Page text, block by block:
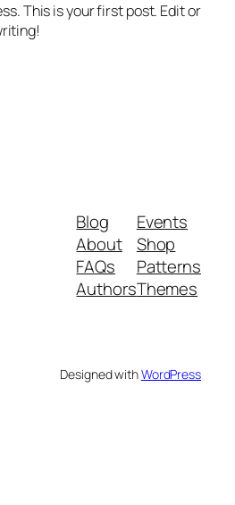
This is your first post. Edit or
Blog
About
FAQs
Authors
Events
Shop
Patterns
Themes
Designed withWordPress